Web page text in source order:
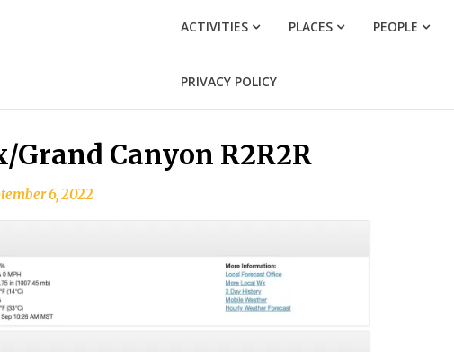
ACTIVITIES PLACES PEOPLE
PRIVACY POLICY
Grand Canyon R2R2R
6, 2022